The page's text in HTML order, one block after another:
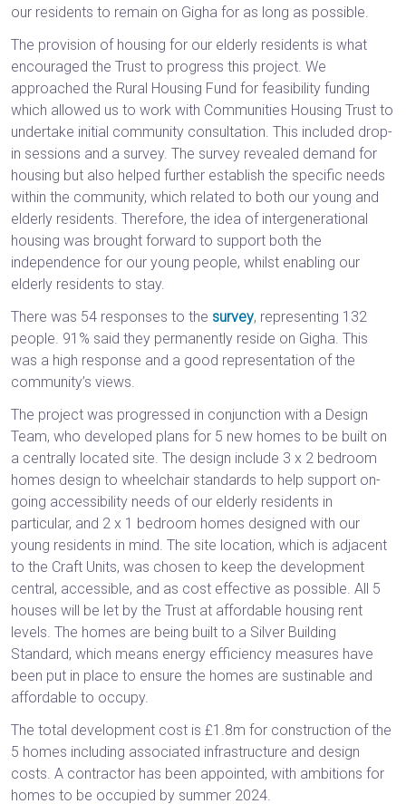
our residents to remain on Gigha for as long as possible.
The provision of housing for our elderly residents is what
encouraged the Trust to progress this project. We
approached the Rural Housing Fund for feasibility funding
which allowed us to work with Communities Housing Trust to
undertake initial community consultation. This included drop-
in sessions and a survey. The survey revealed demand for
housing but also helped further establish the specific needs
within the community, which related to both our young and
elderly residents. Therefore, the idea of intergenerational
housing was brought forward to support both the
independence for our young people, whilst enabling our
elderly residents to stay.
There was 54 responses to the survey, representing 132
people. 91% said they permanently reside on Gigha. This
was a high response and a good representation of the
community’s views.
The project was progressed in conjunction with a Design
Team, who developed plans for 5 new homes to be built on
a centrally located site. The design include 3 x 2 bedroom
homes design to wheelchair standards to help support on-
going accessibility needs of our elderly residents in
particular, and 2 x 1 bedroom homes designed with our
young residents in mind. The site location, which is adjacent
to the Craft Units, was chosen to keep the development
central, accessible, and as cost effective as possible. All 5
houses will be let by the Trust at affordable housing rent
levels. The homes are being built to a Silver Building
Standard, which means energy efficiency measures have
been put in place to ensure the homes are sustinable and
affordable to occupy.
The total development cost is £1.8m for construction of the
5 homes including associated infrastructure and design
costs. A contractor has been appointed, with ambitions for
homes to be occupied by summer 2024.